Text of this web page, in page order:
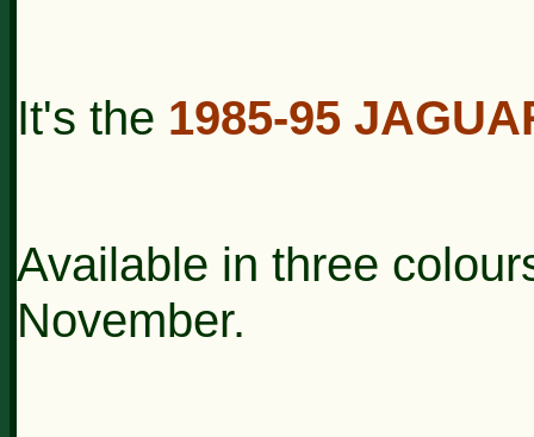
It's the 1985-95
Available in three
November.